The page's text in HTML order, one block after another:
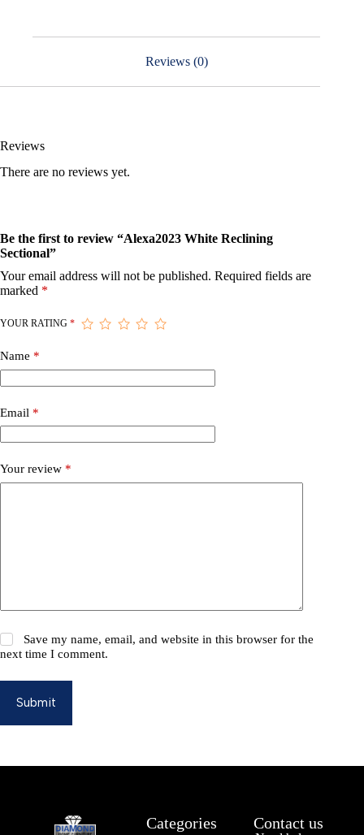
Reviews (0)
Reviews
There are no reviews yet.
Be the first to review “Alexa2023 White Reclining
Sectional”
Your email address will not be published. Required fields are
marked *
YOUR RATING *
Name *
Email *
Your review *
Save my name, email, and website in this browser for the
next time I comment.
Submit
Categories Contact us